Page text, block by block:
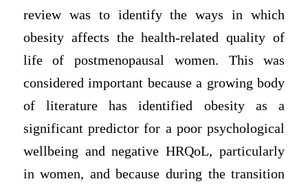
review was to identify the ways in which
obesity affects the health-related quality of
life of postmenopausal women. This was
considered important because a growing body
of literature has identified obesity as a
significant predictor for a poor psychological
wellbeing and negative HRQoL, particularly
in women, and because during the transition